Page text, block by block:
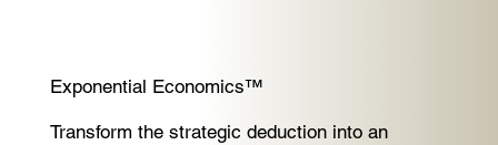
Exponential Economics™
Transform the strategic deduction into an